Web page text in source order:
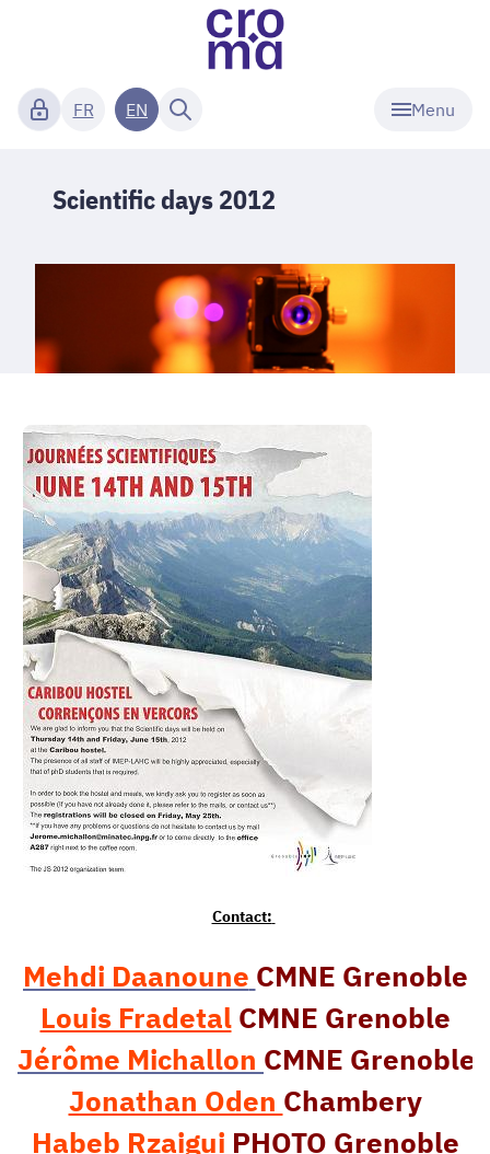
Menu
FR EN
Scientific days 2012
Contact:
Mehdi Daanoune CMNE Grenoble
Louis Fradetal CMNE Grenoble
Jérôme Michallon CMNE Grenoble
Jonathan Oden Chambery
Habeb Rzaigui